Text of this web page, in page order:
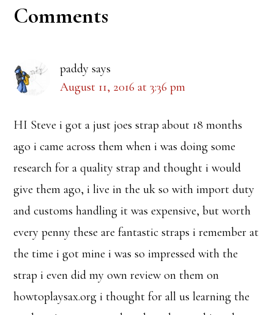
Reader
Comments
paddy says
August 11, 2016 at 3:36 pm
HI Steve i got a just joes strap about 18 months
ago i came across them when i was doing some
research for a quality strap and thought i would
give them ago, i live in the uk so with import duty
and customs handling it was expensive, but worth
every penny these are fantastic straps i remember at
the time i got mine i was so impressed with the
strap i even did my own review on them on
howtoplaysax.org i thought for all us learning the